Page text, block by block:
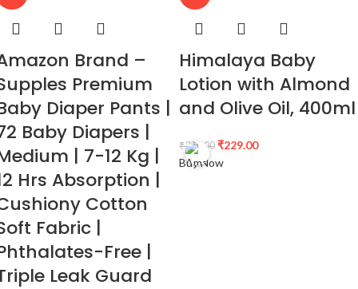
Brand –
Premium
Diaper Pants |
Baby Diapers |
| 7-12 Kg |
Hrs Absorption |
Cotton
Fabric |
Free |
Leak Guard
Himalaya Baby
Lotion with Almond
and Olive Oil, 400ml
₹290.00 ₹229.00
Buy Now